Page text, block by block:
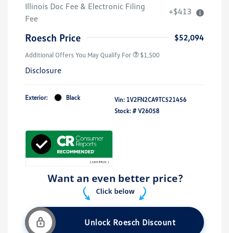
Illinois Doc Fee & Electronic Filing
Fee
+$413
Roesch Price $52,094
Additional Offers You May Qualify For $1,500
Disclosure
Exterior: Black Vin: 1V2FN2CA9TC521456
Stock: # V26058
Unlock Roesch Discount